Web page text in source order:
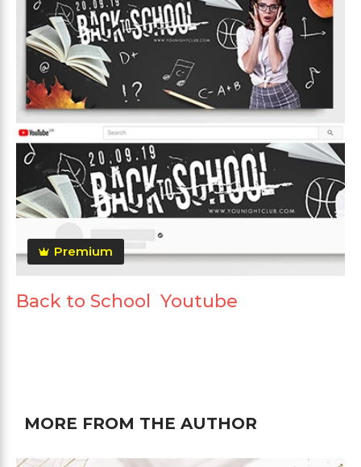
Premium
Back to School Youtube
MORE FROM THE AUTHOR